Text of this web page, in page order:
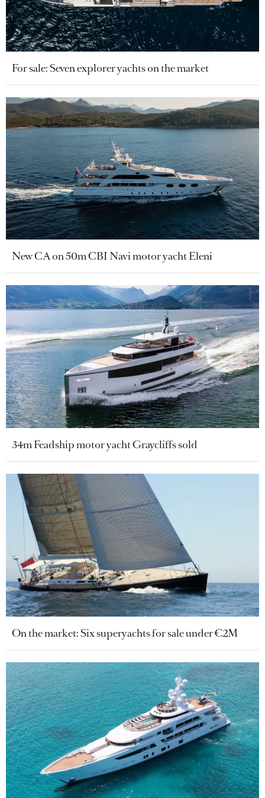
For sale: Seven explorer yachts on the market
New CA on 50m CBI Navi motor yacht Eleni
34m Feadship motor yacht Graycliffs sold
On the market: Six superyachts for sale under €2M